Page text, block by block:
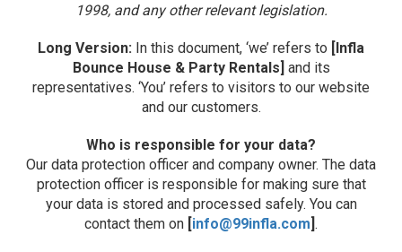
1998, and any other relevant legislation.
Long Version: In this document, ‘we’ refers to [Infla
Bounce House & Party Rentals] and its
representatives. ‘You’ refers to visitors to our website
and our customers.
Who is responsible for your data?
Our data protection officer and company owner. The data
protection officer is responsible for making sure that
your data is stored and processed safely. You can
contact them on [info@99infla.com].